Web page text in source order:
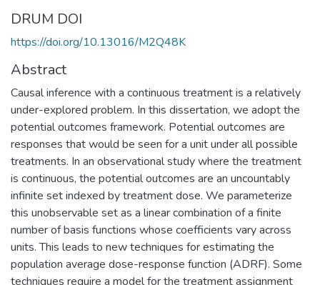
DRUM DOI
https://doi.org/10.13016/M2Q48K
Abstract
Causal inference with a continuous treatment is a relatively
under-explored problem. In this dissertation, we adopt the
potential outcomes framework. Potential outcomes are
responses that would be seen for a unit under all possible
treatments. In an observational study where the treatment
is continuous, the potential outcomes are an uncountably
infinite set indexed by treatment dose. We parameterize
this unobservable set as a linear combination of a finite
number of basis functions whose coefficients vary across
units. This leads to new techniques for estimating the
population average dose-response function (ADRF). Some
techniques require a model for the treatment assignment